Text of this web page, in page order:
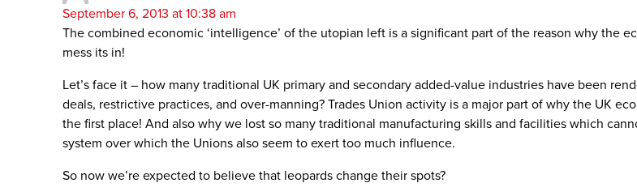
September 6, 2013 at 10:38 am
The combined economic ‘intelligence’ of the utopian left is a significant part of the reason why the
mess its in!
Let’s face it – how many traditional UK primary and secondary added-value industries have been
deals, restrictive practices, and over-manning? Trades Union activity is a major part of why the UK
the first place! And also why we lost so many traditional manufacturing skills and facilities which
system over which the Unions also seem to exert too much influence.
So now we’re expected to believe that leopards change their spots?